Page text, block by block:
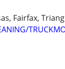
Fairfax,